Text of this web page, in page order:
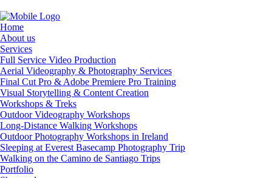
Home
About us
Services
Full Service Video Production
Aerial Videography & Photography Services
Final Cut Pro & Adobe Premiere Pro Training
Visual Storytelling & Content Creation
Workshops & Treks
Outdoor Videography Workshops
Long-Distance Walking Workshops
Outdoor Photography Workshops in Ireland
Sleeping at Everest Basecamp Photography Trip
Walking on the Camino de Santiago Trips
Portfolio